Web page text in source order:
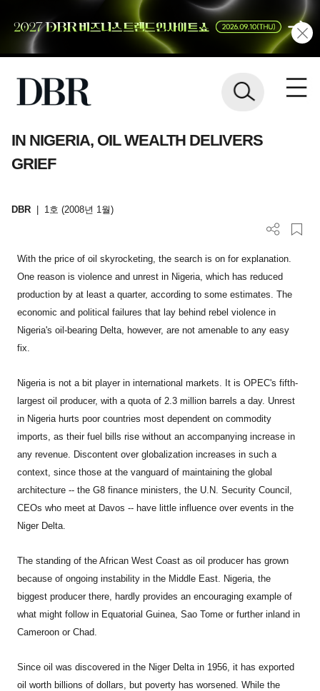
IN NIGERIA, OIL WEALTH DELIVERS
GRIEF
DBR 1호 (2008년 1월)
With the price of oil skyrocketing, the search is on for explanation.
One reason is violence and unrest in Nigeria, which has reduced
production by at least a quarter, according to some estimates. The
economic and political failures that lay behind rebel violence in
Nigeria's oil-bearing Delta, however, are not amenable to any easy
fix.
Nigeria is not a bit player in international markets. It is OPEC's fifth-
largest oil producer, with a quota of 2.3 million barrels a day. Unrest
in Nigeria hurts poor countries most dependent on commodity
imports, as their fuel bills rise without an accompanying increase in
any revenue. Discontent over globalization increases in such a
context, since those at the vanguard of maintaining the global
architecture -- the G8 finance ministers, the U.N. Security Council,
CEOs who meet at Davos -- have little influence over events in the
Niger Delta.
The standing of the African West Coast as oil producer has grown
because of ongoing instability in the Middle East. Nigeria, the
biggest producer there, hardly provides an encouraging example of
what might follow in Equatorial Guinea, Sao Tome or further inland in
Cameroon or Chad.
Since oil was discovered in the Niger Delta in 1956, it has exported
oil worth billions of dollars, but poverty has worsened. While the